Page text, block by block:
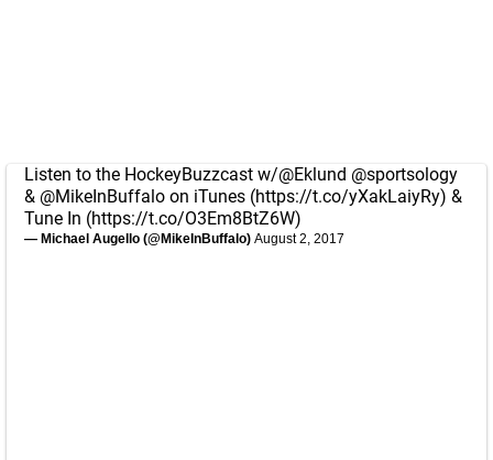
Listen to the HockeyBuzzcast w/@Eklund @sportsology
& @MikeInBuffalo on iTunes (https://t.co/yXakLaiyRy) &
Tune In (https://t.co/O3Em8BtZ6W)
— Michael Augello (@MikeInBuffalo) August 2, 2017